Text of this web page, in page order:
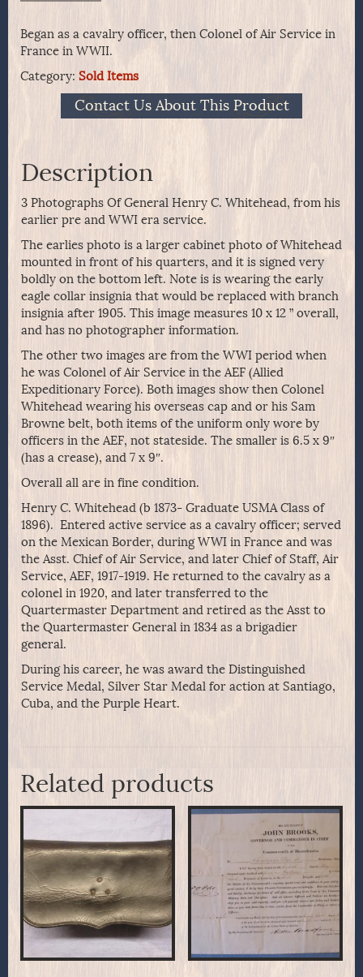
Began as a cavalry officer, then Colonel of Air Service in
France in WWII.
Category: Sold Items
Contact Us About This Product
Description
3 Photographs Of General Henry C. Whitehead, from his
earlier pre and WWI era service.
The earlies photo is a larger cabinet photo of Whitehead
mounted in front of his quarters, and it is signed very
boldly on the bottom left. Note is is wearing the early
eagle collar insignia that would be replaced with branch
insignia after 1905. This image measures 10 x 12 ” overall,
and has no photographer information.
The other two images are from the WWI period when
he was Colonel of Air Service in the AEF (Allied
Expeditionary Force). Both images show then Colonel
Whitehead wearing his overseas cap and or his Sam
Browne belt, both items of the uniform only wore by
officers in the AEF, not stateside. The smaller is 6.5 x 9″
(has a crease), and 7 x 9″.
Overall all are in fine condition.
Henry C. Whitehead (b 1873- Graduate USMA Class of
1896). Entered active service as a cavalry officer; served
on the Mexican Border, during WWI in France and was
the Asst. Chief of Air Service, and later Chief of Staff, Air
Service, AEF, 1917-1919. He returned to the cavalry as a
colonel in 1920, and later transferred to the
Quartermaster Department and retired as the Asst to
the Quartermaster General in 1834 as a brigadier
general.
During his career, he was award the Distinguished
Service Medal, Silver Star Medal for action at Santiago,
Cuba, and the Purple Heart.
Related products